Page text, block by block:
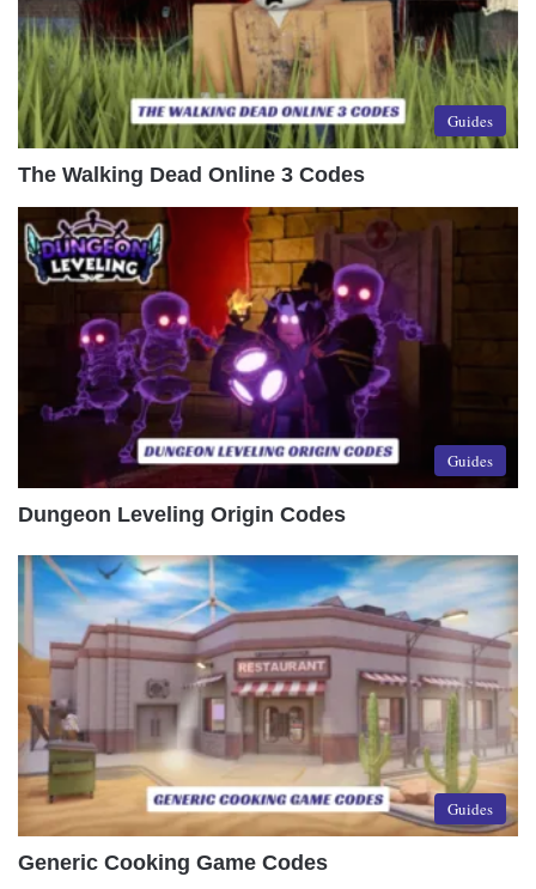
Guides
The Walking Dead Online 3 Codes
Guides
Dungeon Leveling Origin Codes
Guides
Generic Cooking Game Codes